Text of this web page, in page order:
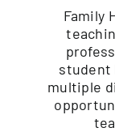
Family
student
multiple